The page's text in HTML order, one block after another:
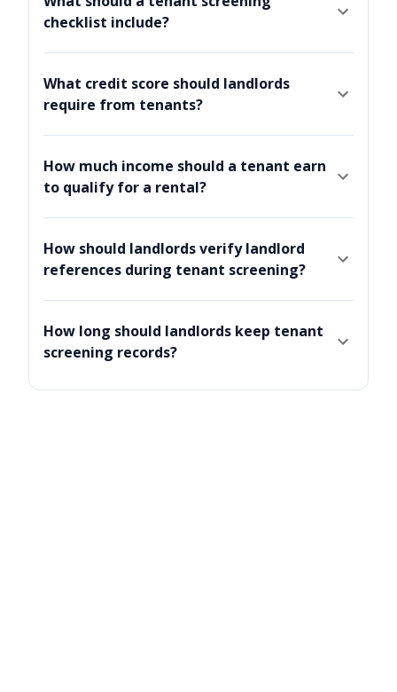
checklist include?
What credit score should landlords
require from tenants?
How much income should a tenant earn
to qualify for a rental?
How should landlords verify landlord
references during tenant screening?
How long should landlords keep tenant
screening records?